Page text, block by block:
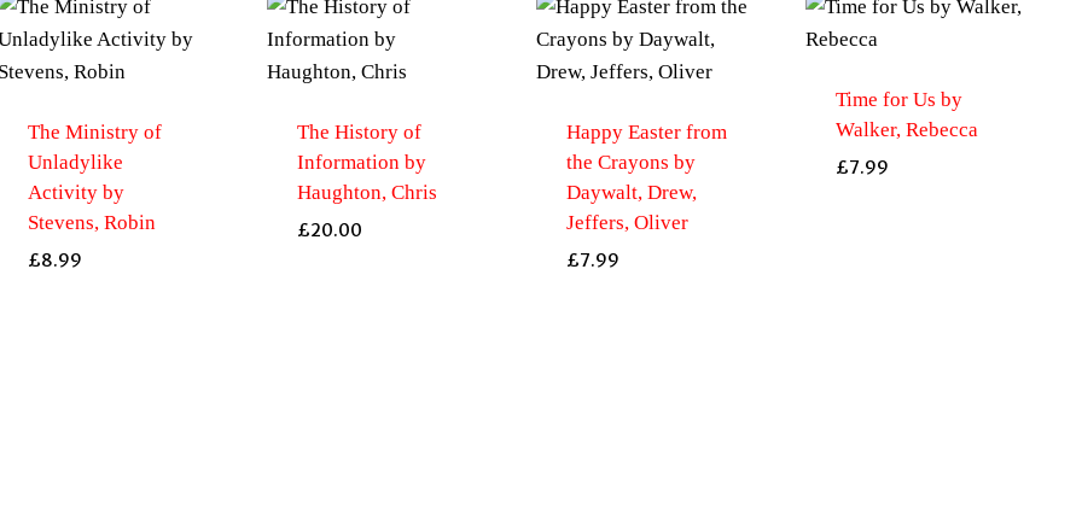
quantity
The Ministry of
Unladylike
Activity by
Stevens, Robin
£8.99
The History of
Information by
Haughton, Chris
£20.00
Happy Easter from
the Crayons by
Daywalt, Drew,
Jeffers, Oliver
£7.99
Time for Us by
Walker, Rebecca
£7.99